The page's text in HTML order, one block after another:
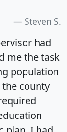
Steven S.
had
me the task
population
county